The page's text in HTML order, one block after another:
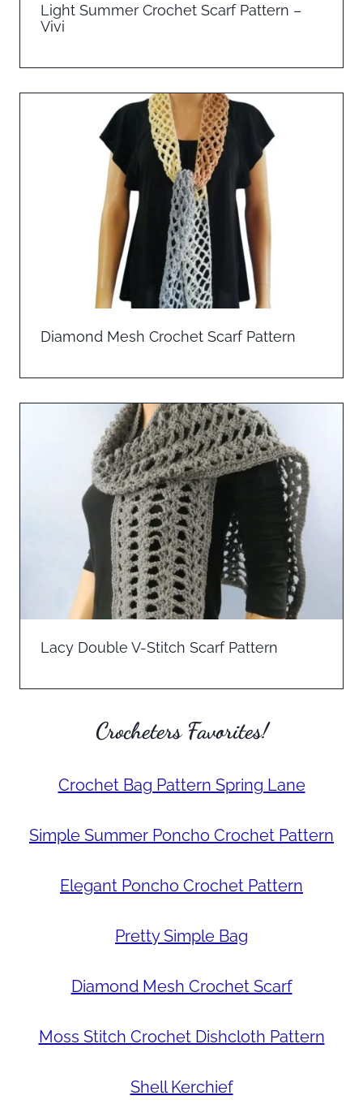
Light Summer Crochet Scarf Pattern –
Vivi
Diamond Mesh Crochet Scarf Pattern
Lacy Double V-Stitch Scarf Pattern
Crocheters Favorites!
Crochet Bag Pattern Spring Lane
Simple Summer Poncho Crochet Pattern
Elegant Poncho Crochet Pattern
Pretty Simple Bag
Diamond Mesh Crochet Scarf
Moss Stitch Crochet Dishcloth Pattern
Shell Kerchief